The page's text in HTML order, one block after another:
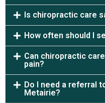
Is chiropractic care
How often should I
Can chiropractic
pain?
Do I need a referral
Metairie?